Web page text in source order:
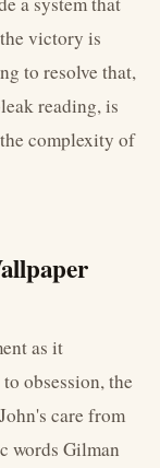
victory is
to resolve that,
reading, is
complexity of
as it
obsession, the
care from
words Gilman